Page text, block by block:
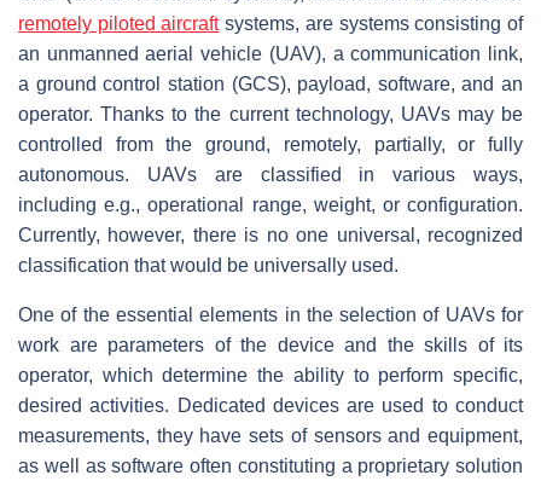
remotely piloted aircraftsystems, are systems consisting of
an unmanned aerial vehicle (UAV), a communication link,
a ground control station (GCS), payload, software, and an
operator. Thanks to the current technology, UAVs may be
controlled from the ground, remotely, partially, or fully
autonomous. UAVs are classified in various ways,
including e.g., operational range, weight, or configuration.
Currently, however, there is no one universal, recognized
classification that would be universally used.
One of the essential elements in the selection of UAVs for
work are parameters of the device and the skills of its
operator, which determine the ability to perform specific,
desired activities. Dedicated devices are used to conduct
measurements, they have sets of sensors and equipment,
as well as software often constituting a proprietary solution